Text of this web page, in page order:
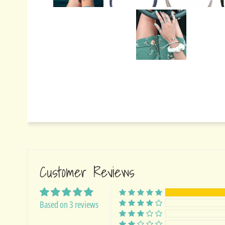
Customer Reviews
Based on 3 reviews